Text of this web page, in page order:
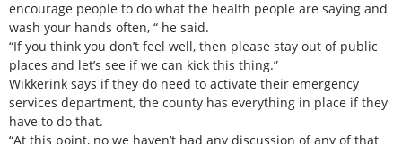
encourage people to do what the health people are saying and
wash your hands often, “ he said.
“If you think you don’t feel well, then please stay out of public
places and let’s see if we can kick this thing.”
Wikkerink says if they do need to activate their emergency
services department, the county has everything in place if they
have to do that.
“At this point, no we haven’t had any discussion of any of that